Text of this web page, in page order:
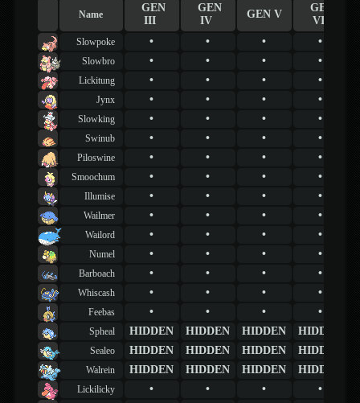
Name
GEN
III
GEN
IV
GEN V
GEN
VI
Slowpoke • • • •
Slowbro • • • •
Lickitung • • • •
Jynx • • • •
Slowking • • • •
Swinub • • • •
Piloswine • • • •
Smoochum • • • •
Illumise • • • •
Wailmer • • • •
Wailord • • • •
Numel • • • •
Barboach • • • •
Whiscash • • • •
Feebas • • • •
Spheal HIDDEN HIDDEN HIDDEN HIDDEN
Sealeo HIDDEN HIDDEN HIDDEN HIDDEN
Walrein HIDDEN HIDDEN HIDDEN HIDDEN
Lickilicky • • •
•